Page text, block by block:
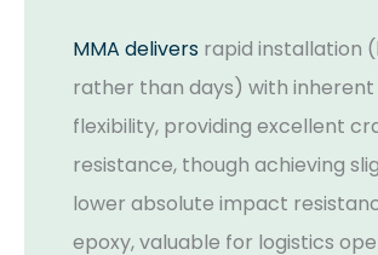
MMA delivers rapid installation
rather than days) with inherent
flexibility, providing excellent
resistance, though achieving
lower absolute impact
epoxy, valuable for logistics